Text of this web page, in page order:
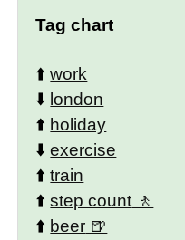
Tag chart
⬆️work
⬇️ london
⬆️ holiday
⬇️exercise
⬆️train
⬆️step count
⬆️ beer